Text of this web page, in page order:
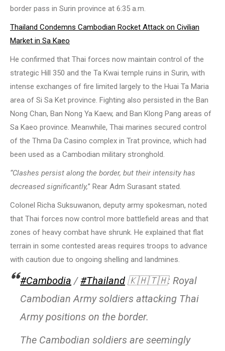
border pass in Surin province at 6:35 a.m.
Thailand Condemns Cambodian Rocket Attack on Civilian
Market in Sa Kaeo
He confirmed that Thai forces now maintain control of the
strategic Hill 350 and the Ta Kwai temple ruins in Surin, with
intense exchanges of fire limited largely to the Huai Ta Maria
area of Si Sa Ket province. Fighting also persisted in the Ban
Nong Chan, Ban Nong Ya Kaew, and Ban Klong Pang areas of
Sa Kaeo province. Meanwhile, Thai marines secured control
of the Thma Da Casino complex in Trat province, which had
been used as a Cambodian military stronghold.
“Clashes persist along the border, but their intensity has
decreased significantly,” Rear Adm Surasant stated.
Colonel Richa Suksuwanon, deputy army spokesman, noted
that Thai forces now control more battlefield areas and that
zones of heavy combat have shrunk. He explained that flat
terrain in some contested areas requires troops to advance
with caution due to ongoing shelling and landmines.
#Cambodia /#Thailand 🇰🇭🇹🇭: Royal
Cambodian Army soldiers attacking Thai
Army positions on the border.
The Cambodian soldiers are seemingly